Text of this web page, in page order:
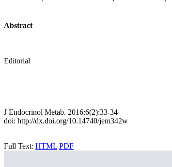
Abstract
Editorial
J Endocrinol Metab. 2016;6(2):33-34
doi: http://dx.doi.org/10.14740/jem342w
Full Text: HTML PDF